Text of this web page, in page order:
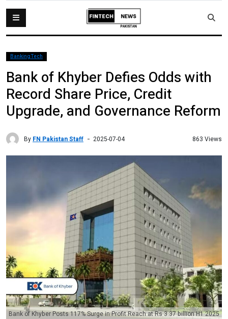
BankingTech
Bank of Khyber Defies Odds with
Record Share Price, Credit
Upgrade, and Governance Reform
By FN Pakistan Staff 2025-07-04 863 Views
Bank of Khyber Posts 117% Surge in Profit Reach at Rs 3.37 billion H1 2025